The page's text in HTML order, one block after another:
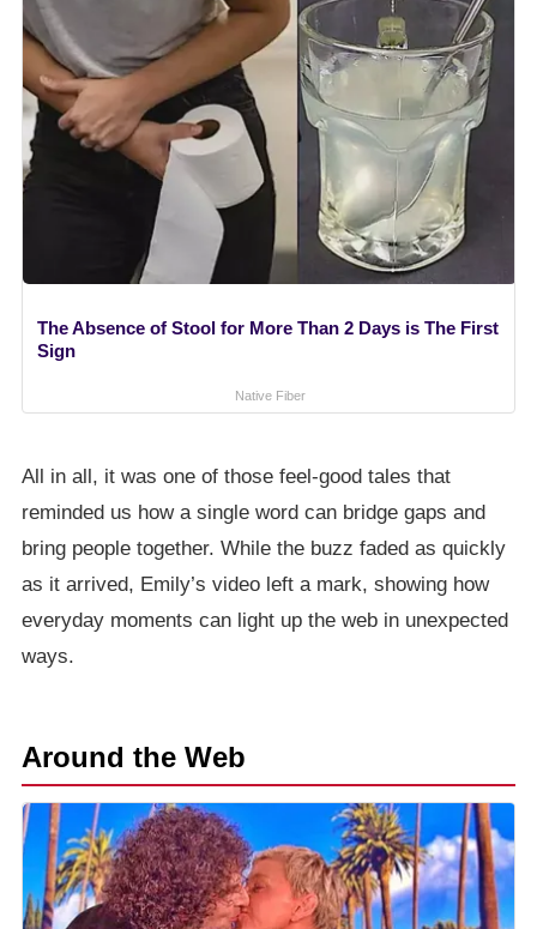
The Absence of Stool for More Than 2 Days is The First
Sign
Native Fiber
All in all, it was one of those feel-good tales that
reminded us how a single word can bridge gaps and
bring people together. While the buzz faded as quickly
as it arrived, Emily’s video left a mark, showing how
everyday moments can light up the web in unexpected
ways.
Around the Web